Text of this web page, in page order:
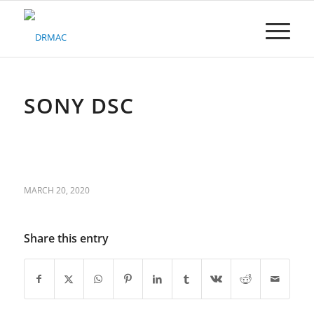
Please
system.SONY DSC
MARCH 20, 2020
Share this entry